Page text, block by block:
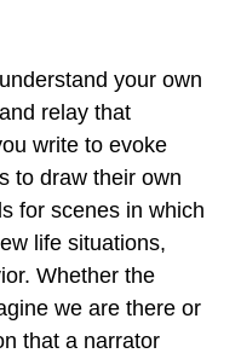
your own
relay that
write to evoke
to draw their own
for scenes in which
life situations,
Whether the
we are there or
that a narrator